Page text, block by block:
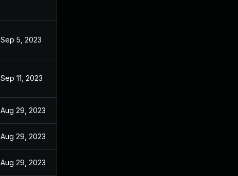
Sep 5, 2023
Sep 11, 2023
Aug 29, 2023
Aug 29, 2023
Aug 29, 2023